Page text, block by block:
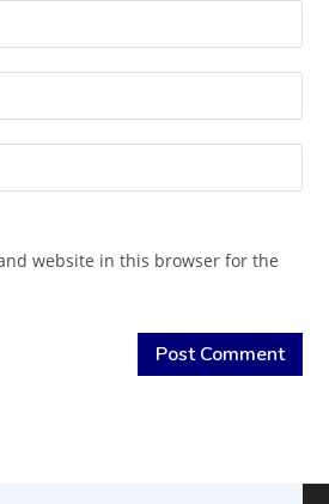
website in this browser for the